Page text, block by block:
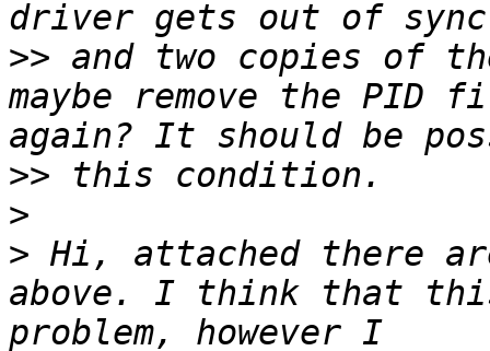
>> and two copies of
maybe remove the
>>
>
> Hi, attached there
above. I think that